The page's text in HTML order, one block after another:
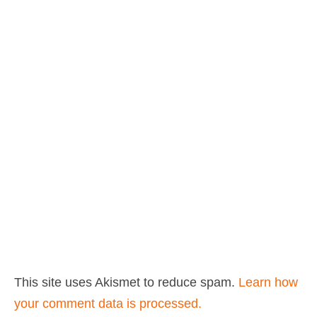
This site uses Akismet to reduce spam. Learn how
your comment data is processed.